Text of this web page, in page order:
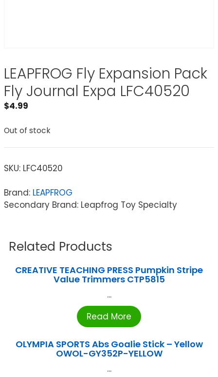
LEAPFROG Fly Expansion Pack
Fly Journal Expa LFC40520
$4.99
Out of stock
SKU: LFC40520
Brand: LEAPFROG
Secondary Brand: Leapfrog Toy Specialty
Related Products
CREATIVE TEACHING PRESS Pumpkin Stripe
Value Trimmers CTP5815
...
Read More
OLYMPIA SPORTS Abs Goalie Stick – Yellow
OWOL-GY352P-YELLOW
...